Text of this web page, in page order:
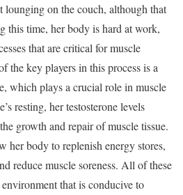
lounging on the couch, although that
this time, her body is hard at work,
that are critical for muscle
the key players in this process is a
which plays a crucial role in muscle
resting, her testosterone levels
growth and repair of muscle tissue.
her body to replenish energy stores,
reduce muscle soreness. All of these
that is conducive to